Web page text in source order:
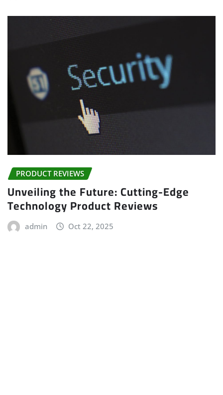
PRODUCT REVIEWS
Unveiling the Future: Cutting-Edge
Technology Product Reviews
admin Oct 22, 2025